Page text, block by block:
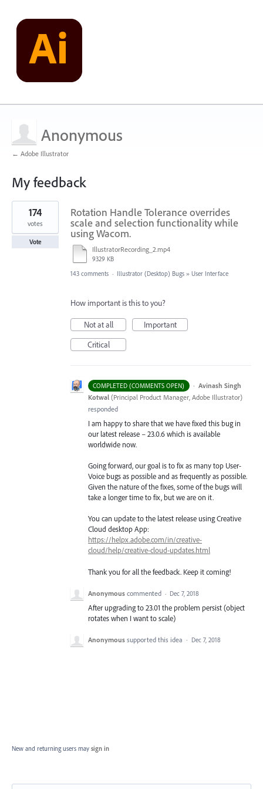
Anonymous
← Adobe Illustrator
My feedback
1
result
found
Rotation Handle Tolerance overrides
scale and selection functionality while
using Wacom.
IllustratorRecording_2.mp4
9329 KB
174
votes
Vote
143 comments · Illustrator (Desktop) Bugs » User Interface
How important is this to you?
Not at all
Important
Critical
COMPLETED (COMMENTS OPEN) · Avinash Singh
Kotwal (Principal Product Manager, Adobe Illustrator)
responded
I am happy to share that we have fixed this bug in
our latest release – 23.0.6 which is available
worldwide now.
Going forward, our goal is to fix as many top User-
Voice bugs as possible and as frequently as possible.
Given the nature of the fixes, some of the bugs will
take a longer time to fix, but we are on it.
You can update to the latest release using Creative
Cloud desktop App:
https://helpx.adobe.com/in/creative-
cloud/help/creative-cloud-updates.html
Thank you for all the feedback. Keep it coming!
Anonymous commented · Dec 7, 2018
After upgrading to 23.01 the problem persist (object
rotates when I want to scale)
Anonymous supported this idea · Dec 7, 2018
New and returning users may sign in